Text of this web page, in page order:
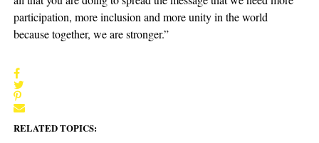
participation, more inclusion and more unity in the world
because together, we are stronger.”
RELATED TOPICS: